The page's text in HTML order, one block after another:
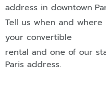
address in downtown
Tell us when and
your convertible
rental and one of our
Paris address.